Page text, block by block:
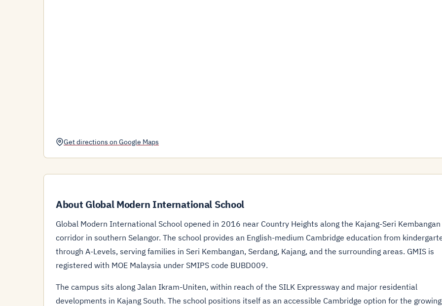
Get directions on Google Maps
About Global Modern International School
Global Modern International School opened in 2016 near Country Heights along the Kajang-Seri Kembangan
corridor in southern Selangor. The school provides an English-medium Cambridge education from
through A-Levels, serving families in Seri Kembangan, Serdang, Kajang, and the surrounding areas. GMIS is
registered with MOE Malaysia under SMIPS code BUBD009.
The campus sits along Jalan Ikram-Uniten, within reach of the SILK Expressway and major residential
developments in Kajang South. The school positions itself as an accessible Cambridge option for the growing